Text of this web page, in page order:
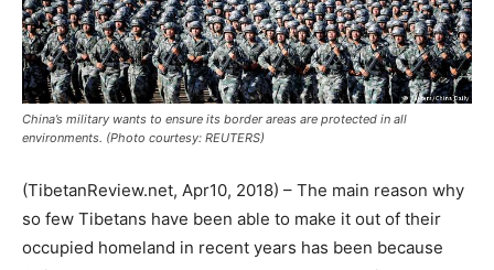
China’s military wants to ensure its border areas are protected in all
environments. (Photo courtesy: REUTERS)
(TibetanReview.net, Apr10, 2018) – The main reason why
so few Tibetans have been able to make it out of their
occupied homeland in recent years has been because